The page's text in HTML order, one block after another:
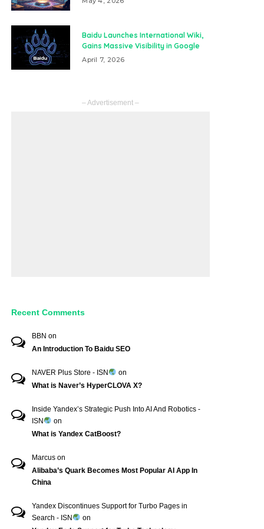
Baidu Launches International Wiki,
Gains Massive Visibility in Google
April 7, 2026
– Advertisement –
Recent Comments
BBN on
An Introduction To Baidu SEO
NAVER Plus Store - ISN
on
What is Naver’s HyperCLOVA X?
Inside Yandex’s Strategic Push Into AI And Robotics -
ISN
on
What is Yandex CatBoost?
Marcus on
Alibaba’s Quark Becomes Most Popular AI App In
China
Yandex Discontinues Support for Turbo Pages in
Search - ISN
on